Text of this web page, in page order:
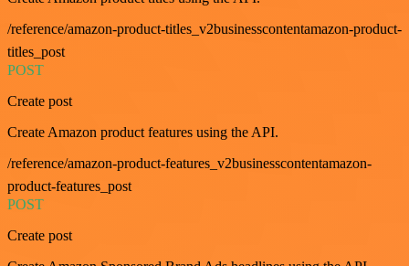
/reference/amazon-product-titles_v2businesscontentamazon-product-
titles_post
POST
Create post
Create Amazon product features using the API.
/reference/amazon-product-features_v2businesscontentamazon-
product-features_post
POST
Create post